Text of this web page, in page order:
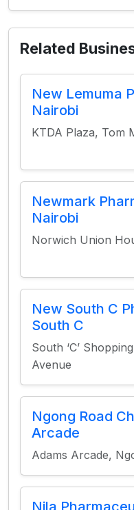
Related
New Lemuma
Nairobi
KTDA Plaza, Tom
Newmark
Nairobi
Norwich Union
New South C
South C
South ‘C’
Avenue
Ngong Road
Arcade
Adams Arcade,
Nila